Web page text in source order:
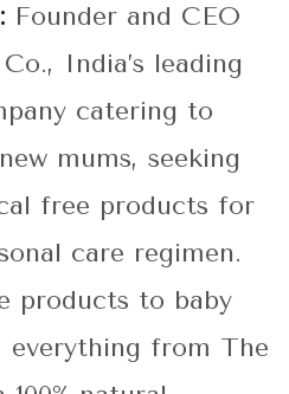
Founder and CEO
India’s leading
catering to
mums, seeking
free products for
care regimen.
products to baby
everything from The